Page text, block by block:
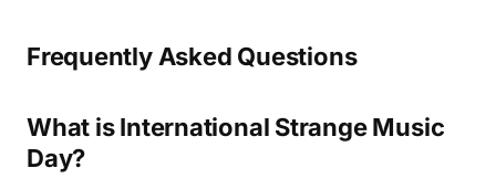
Frequently Asked Questions
What is International Strange Music
Day?